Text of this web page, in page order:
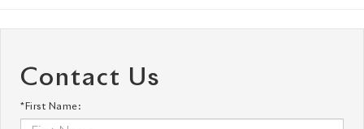
Contact Us
*First Name: